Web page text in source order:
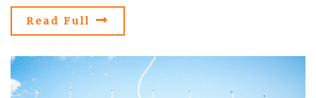
Read Full